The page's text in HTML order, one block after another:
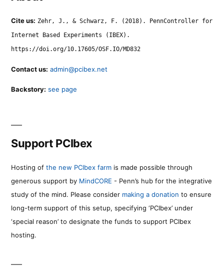
Cite us: Zehr, J., & Schwarz, F. (2018). PennController for
Internet Based Experiments (IBEX).
https://doi.org/10.17605/OSF.IO/MD832
Contact us: admin@pcibex.net
Backstory: see page
Support PCIbex
Hosting of the new PCIbex farm is made possible through
generous support by MindCORE - Penn’s hub for the integrative
study of the mind. Please consider making a donation to ensure
long-term support of this setup, specifying ‘PCIbex’ under
‘special reason’ to designate the funds to support PCIbex
hosting.